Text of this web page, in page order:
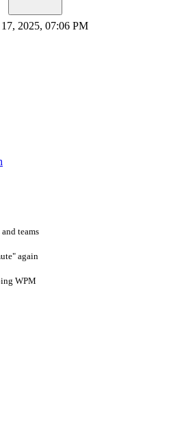
2025, 07:06 PM
teams
again
WPM